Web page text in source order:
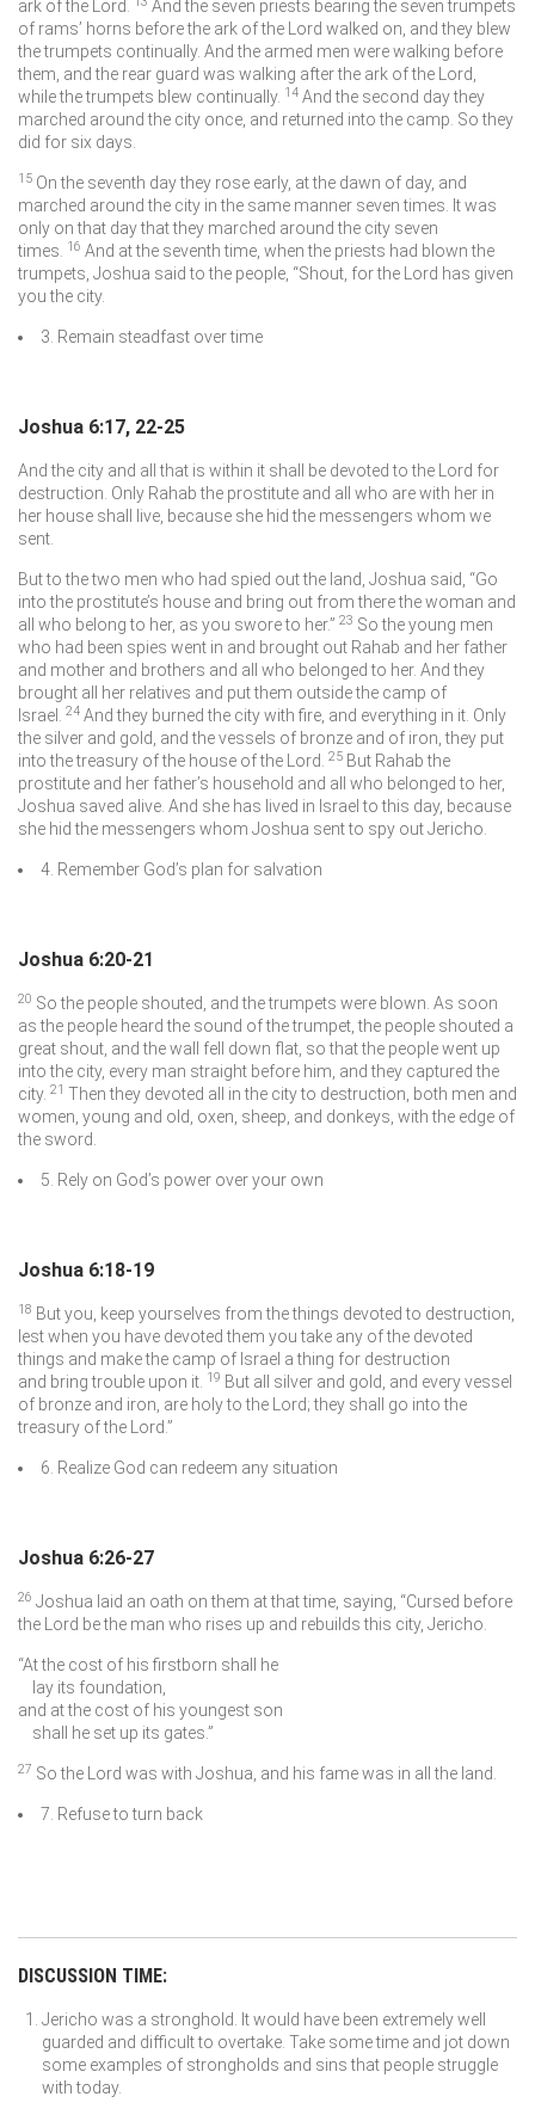
ark of the Lord
And the seven priests bearing the seven trumpets
of rams’ horns before the ark of the
Lord walked on, and they blew
the trumpets continually. And the armed men were walking before
them, and the rear guard was walking after the ark of the
Lord
while the trumpets blew continually. 14 And the second day they
marched around the city once, and returned into the camp. So they
did for six days.
15 On the seventh day they rose early, at the dawn of day, and
marched around the city in the same manner seven times. It was
only on that day that they marched around the city seven
times.
16 And at the seventh time, when the priests had blown the
trumpets, Joshua said to the people, “Shout, for the
Lord has given
you the city.
3. Remain steadfast over time
Joshua 6:17, 22-25
And the city and all that is within it shall be devoted to the Lord for
destruction. Only Rahab the prostitute and all who are with her in
her house shall live, because she hid the messengers whom we
sent.
But to the two men who had spied out the land, Joshua said, “Go
into the prostitute’s house and bring out from there the woman and
all who belong to her, as you swore to her.” 23 So the young men
who had been spies went in and brought out Rahab and her father
and mother and brothers and all who belonged to her. And they
brought all her relatives and put them outside the camp of
Israel.
24 And they burned the city with fire, and everything in it. Only
the silver and gold, and the vessels of bronze and of iron, they put
into the treasury of the house of the
Lord 25 But Rahab the
prostitute and her father’s household and all who belonged to her,
Joshua saved alive. And she has lived in Israel to this day, because
she hid the messengers whom Joshua sent to spy out Jericho.
4. Remember God’s plan for salvation
Joshua 6:20-21
20 So the people shouted, and the trumpets were blown. As soon
as the people heard the sound of the trumpet, the people shouted a
great shout, and the wall fell down flat, so that the people went up
into the city, every man straight before him, and they captured the
city. 21 Then they devoted all in the city to destruction, both men and
women, young and old, oxen, sheep, and donkeys, with the edge of
the sword.
5. Rely on God’s power over your own
Joshua 6:18-19
18 But you, keep yourselves from the things devoted to destruction,
lest when you have devoted them you take any of the devoted
things and make the camp of Israel a thing for destruction
and bring trouble upon it. 19 But all silver and gold, and every vessel
of bronze and iron, are holy to the
Lord; they shall go into the
treasury of the
Lord .”
6. Realize God can redeem any situation
Joshua 6:26-27
26 Joshua laid an oath on them at that time, saying, “Cursed before
the
Lord be the man who rises up and rebuilds this city, Jericho.
“At the cost of his firstborn shall he
lay its foundation,
and at the cost of his youngest son
shall he set up its gates.”
27 So the Lord was with Joshua, and his fame was in all the land.
7. Refuse to turn back
DISCUSSION TIME:
Jericho was a stronghold. It would have been extremely well
guarded and difficult to overtake. Take some time and jot down
some examples of strongholds and sins that people struggle
with today.